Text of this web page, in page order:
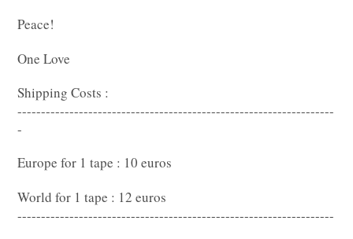
Peace!
One Love
Shipping Costs :
-------------------------------------------------------------------
-
Europe for 1 tape : 10 euros
World for 1 tape : 12 euros
-------------------------------------------------------------------